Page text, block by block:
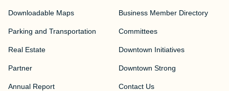
Downloadable Maps
Parking and Transportation
Real Estate
Partner
Annual Report
Business Member Directory
Committees
Downtown Initiatives
Downtown Strong
Contact Us